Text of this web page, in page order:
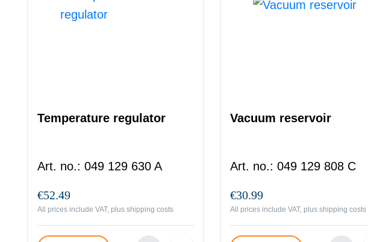
Temperature regulator
Art. no.: 049 129 630 A
€52.49
All prices include VAT, plus shipping costs
Vacuum reservoir
Art. no.: 049 129 808 C
€30.99
All prices include VAT, plus shipping costs